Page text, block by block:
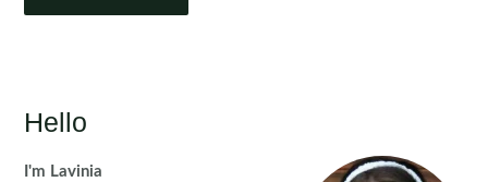
Hello
I'm Lavinia